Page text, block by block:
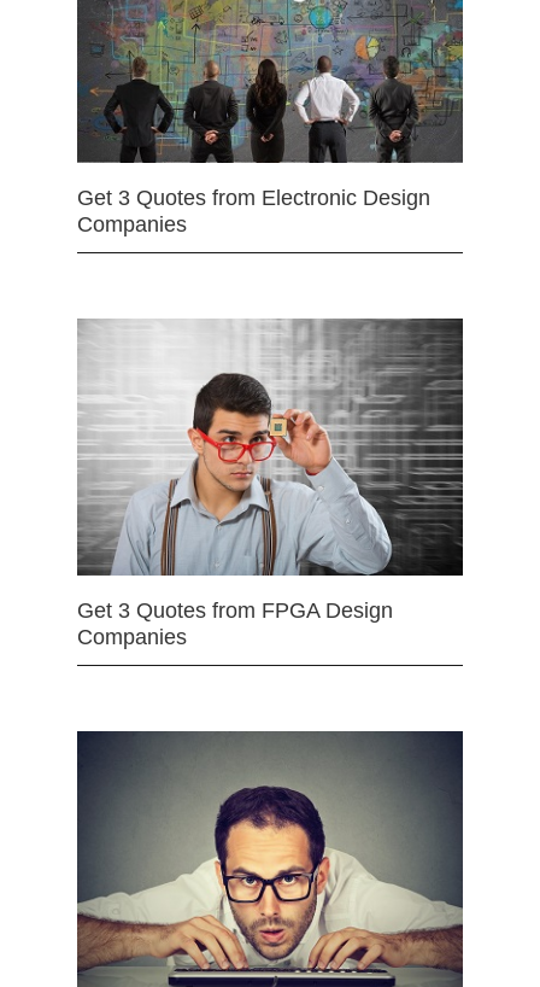
Get 3 Quotes from Electronic Design
Companies
Get 3 Quotes from FPGA Design
Companies